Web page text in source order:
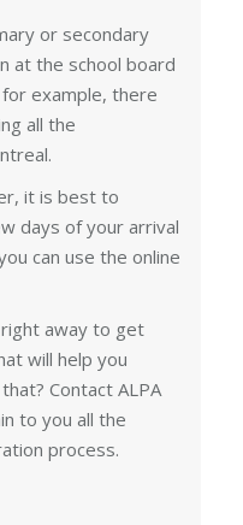
or secondary
at the school board
example, there
all the
it is best to
days of your arrival
can use the online
away to get
will help you
Contact ALPA
to you all the
process.